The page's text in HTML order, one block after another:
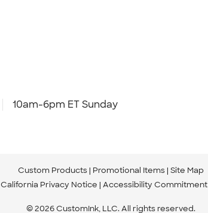
10am-6pm ET Sunday
Custom Products Promotional Items Site Map
California Privacy Notice Accessibility Commitment
© 2026 CustomInk, LLC. All rights reserved.